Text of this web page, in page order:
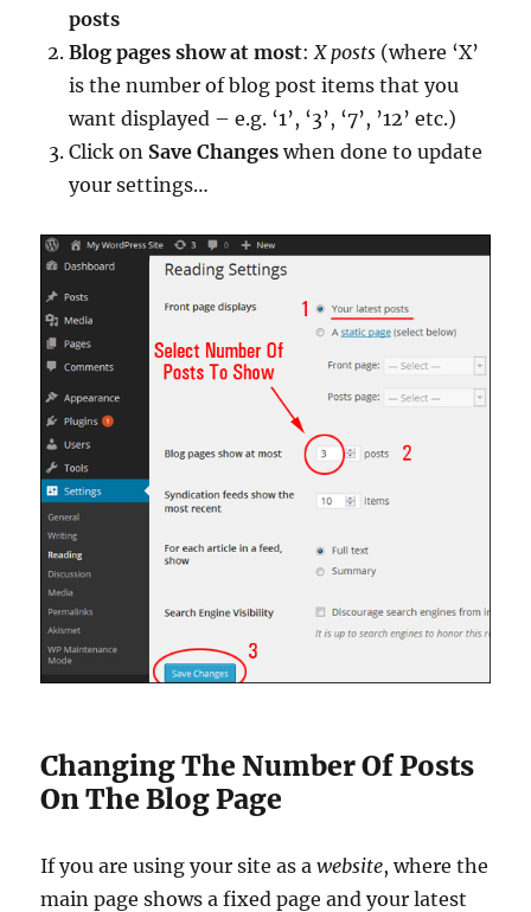
posts
Blog pages show at most:X posts (where ‘X’
is the number of blog post items that you
want displayed – e.g. ‘1’, ‘3’, ‘7’, ’12’ etc.)
Click on Save Changes when done to update
your settings…
Changing The Number Of Posts
On The Blog Page
If you are using your site as awebsite, where the
main page shows a fixed page and your latest